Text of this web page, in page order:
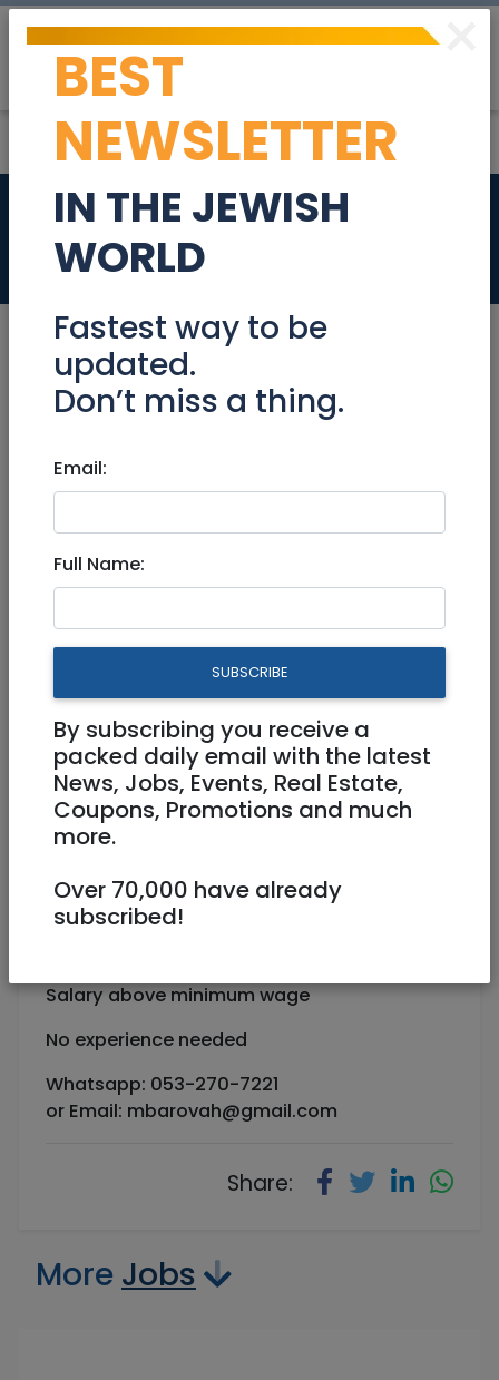
Rebar Juice Bar
Jul 20, 2023 | Jobs|Food| Jerusalem &
Rebar Juice Bar
Part Time
Rebar" Juice Bar in the Rova seeks
Fun work environment
Salary above minimum wage
No experience needed
Whatsapp: 053-270-7221
or Email: mbarovah@gmail.com
Share:
More Jobs
×
BEST
NEWSLETTER
IN THE JEWISH
WORLD
Fastest way to be
updated.
Don’t miss a thing.
Email:
Full Name:
SUBSCRIBE
By subscribing you receive a
packed daily email with the latest
News, Jobs, Events, Real Estate,
Coupons, Promotions and much
more.
Over 70,000 have already
subscribed!